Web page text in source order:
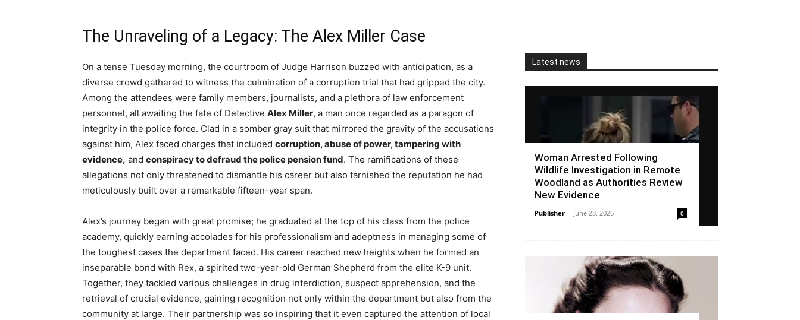
The Unraveling of a Legacy: The Alex Miller Case
On a tense Tuesday morning, the courtroom of Judge Harrison buzzed with anticipation, as a
diverse crowd gathered to witness the culmination of a corruption trial that had gripped the city.
Among the attendees were family members, journalists, and a plethora of law enforcement
personnel, all awaiting the fate of Detective Alex Miller, a man once regarded as a paragon of
integrity in the police force. Clad in a somber gray suit that mirrored the gravity of the accusations
against him, Alex faced charges that included corruption, abuse of power, tampering with
evidence, and conspiracy to defraud the police pension fund. The ramifications of these
allegations not only threatened to dismantle his career but also tarnished the reputation he had
meticulously built over a remarkable fifteen-year span.
Alex’s journey began with great promise; he graduated at the top of his class from the police
academy, quickly earning accolades for his professionalism and adeptness in managing some of
the toughest cases the department faced. His career reached new heights when he formed an
inseparable bond with Rex, a spirited two-year-old German Shepherd from the elite K-9 unit.
Together, they tackled various challenges in drug interdiction, suspect apprehension, and the
retrieval of crucial evidence, gaining recognition not only within the department but also from the
community at large. Their partnership was so inspiring that it even captured the attention of local
Latest news
Woman Arrested Following
Wildlife Investigation in Remote
Woodland as Authorities Review
New Evidence
Publisher - June 28, 2026 0